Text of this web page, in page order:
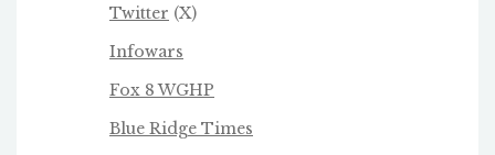
Twitter (X)
Infowars
Fox 8 WGHP
Blue Ridge Times